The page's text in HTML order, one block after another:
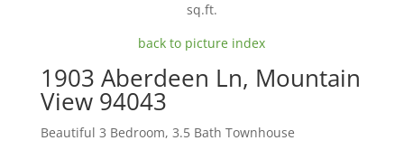
sq.ft.
back to picture index
1903 Aberdeen Ln, Mountain
View 94043
Beautiful 3 Bedroom, 3.5 Bath Townhouse